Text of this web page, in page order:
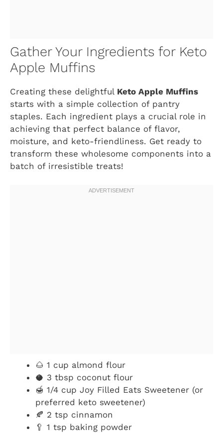
Gather Your Ingredients for Keto
Apple Muffins
Creating these delightful Keto Apple Muffins
starts with a simple collection of pantry
staples. Each ingredient plays a crucial role in
achieving that perfect balance of flavor,
moisture, and keto-friendliness. Get ready to
transform these wholesome components into a
batch of irresistible treats!
🌰 1 cup almond flour
🥥 3 tbsp coconut flour
🍯 1/4 cup Joy Filled Eats Sweetener (or
preferred keto sweetener)
🍂 2 tsp cinnamon
🥄 1 tsp baking powder